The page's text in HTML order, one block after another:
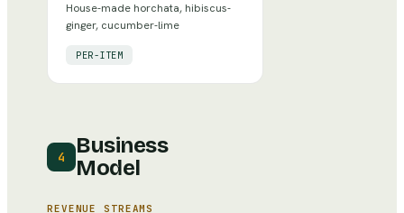
House-made horchata, hibiscus-
ginger, cucumber-lime
PER-ITEM
4
Business
Model
REVENUE STREAMS